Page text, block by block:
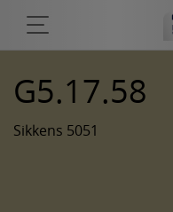
G5.17.58
Sikkens 5051